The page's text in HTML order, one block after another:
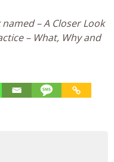
– A Closer Look
– What, Why and